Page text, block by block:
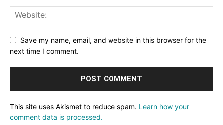
Save my name, email, and website in this browser for the
next time I comment.
This site uses Akismet to reduce spam. Learn how your
comment data is processed.